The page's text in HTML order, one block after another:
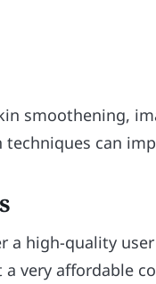
smoothening,
can
high-quality
very affordable